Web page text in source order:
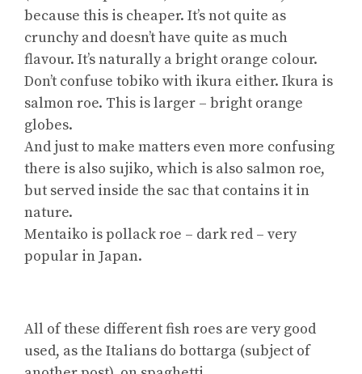
because this is cheaper. It’s not quite as
crunchy and doesn’t have quite as much
flavour. It’s naturally a bright orange colour.
Don’t confuse tobiko with ikura either. Ikura is
salmon roe. This is larger – bright orange
globes.
And just to make matters even more confusing
there is also sujiko, which is also salmon roe,
but served inside the sac that contains it in
nature.
Mentaiko is pollack roe – dark red – very
popular in Japan.
All of these different fish roes are very good
used, as the Italians do bottarga (subject of